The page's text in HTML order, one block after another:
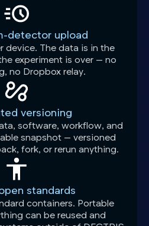
detector upload
device. The data is in the
experiment is over — no
no Dropbox relay.
versioning
software, workflow, and
snapshot — versioned
fork, or rerun anything.
standards
containers. Portable
can be reused and